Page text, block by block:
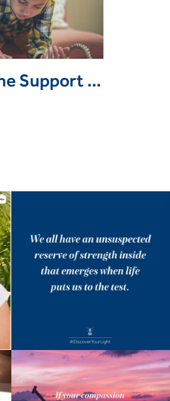
Single Parents Online Support Group